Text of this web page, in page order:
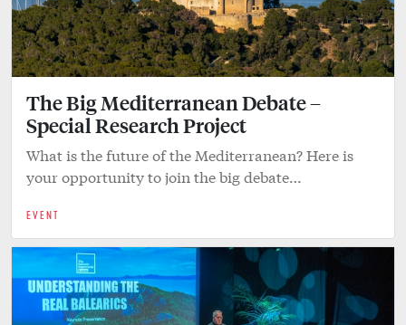
The Big Mediterranean Debate –
Special Research Project
What is the future of the Mediterranean? Here is
your opportunity to join the big debate…
EVENT